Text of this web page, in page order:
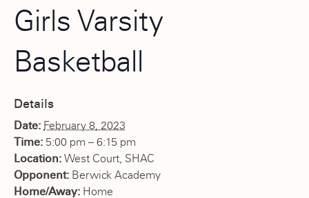
Girls Varsity
Basketball
Details
Date: February 8, 2023
Time: 5:00 pm – 6:15 pm
Location: West Court, SHAC
Opponent: Berwick Academy
Home/Away: Home